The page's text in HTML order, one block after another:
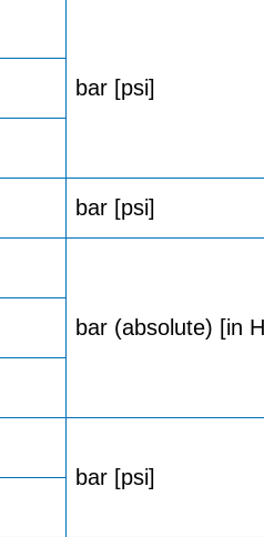
bar [psi]
bar [psi]
bar (absolute) [in
bar [psi]